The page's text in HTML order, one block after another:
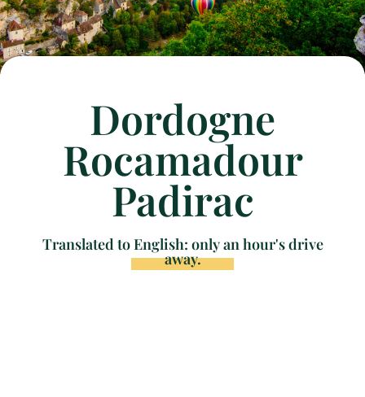
Dordogne
Rocamadour
Padirac
Translated to English: only an hour's drive
away.